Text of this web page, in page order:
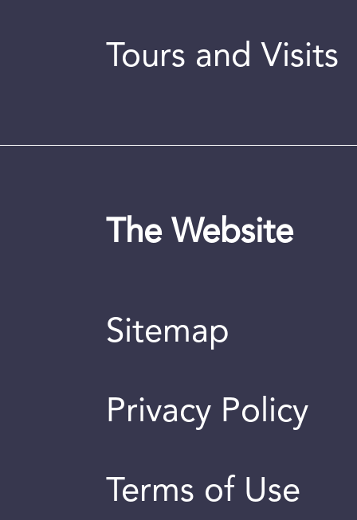
Tours and Visits
The Website
Sitemap
Privacy Policy
Terms of Use